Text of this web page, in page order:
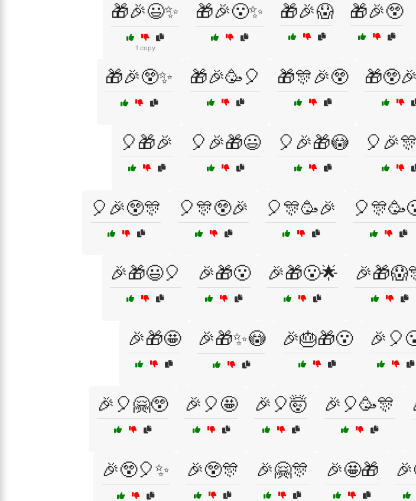
🎁🎉😃✨
1 copy
🎁🎉😮✨ 🎁🎉😱 🎁🎉😲
🎁🎉😲✨ 🎁🎉🥳🎈 🎁🎊🎉😲
🎈🎁🎉 🎈🎉🎁😃 🎈🎉🎁😳
🎈🎉😲🎊 🎈🎊😲🎉 🎈🎊🥳🎉
🎉🎁😃🎈 🎉🎁😮 🎉🎁😮🌟
🎉🎁🤩 🎉🎁✨😳 🎉🎂🎁😮
🎉🎈🤗😲 🎉🎈🤩 🎉🎈🤯 🎉🎈🥳🎊
🎉😲🎈✨ 🎉😲🎊 🎉🤗🎊 🎉🤩🎁